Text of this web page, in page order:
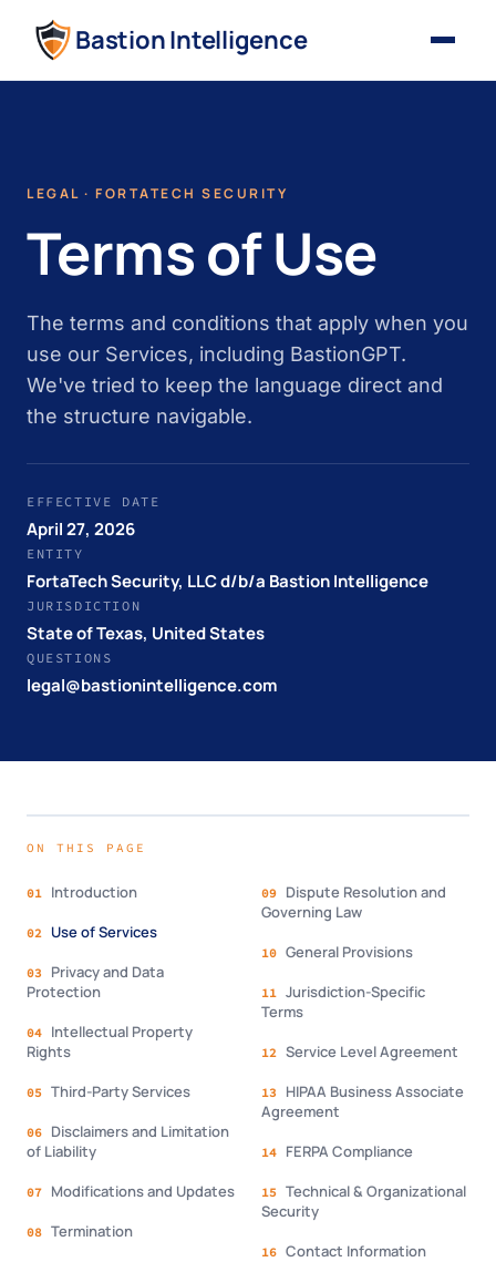
Bastion Intelligence
LEGAL · FORTATECH SECURITY
Terms of Use
The terms and conditions that apply when you
use our Services, including BastionGPT.
We've tried to keep the language direct and
the structure navigable.
EFFECTIVE DATE
April 27, 2026
ENTITY
FortaTech Security, LLC d/b/a Bastion Intelligence
JURISDICTION
State of Texas, United States
QUESTIONS
legal@bastionintelligence.com
ON THIS PAGE
01 Introduction
02 Use of Services
03
Privacy and Data
Protection
04
Intellectual Property
Rights
05 Third-Party Services
06
Disclaimers and Limitation
of Liability
07 Modifications and Updates
08 Termination
09
Dispute Resolution and
Governing Law
10 General Provisions
11 Jurisdiction-Specific
Terms
12 Service Level Agreement
13
HIPAA Business Associate
Agreement
14 FERPA Compliance
15 Technical & Organizational
Security
16 Contact Information